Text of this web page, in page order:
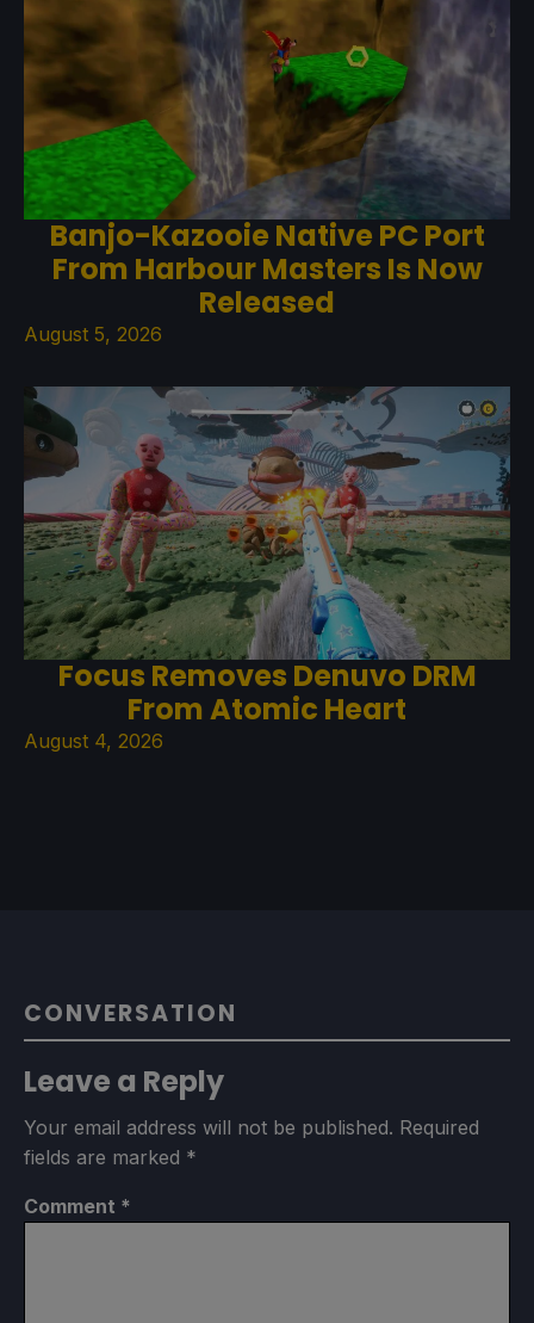
Banjo-Kazooie Native PC Port
From Harbour Masters Is Now
Released
August 5, 2026
Focus Removes Denuvo DRM
From Atomic Heart
August 4, 2026
CONVERSATION
Leave a Reply
Your email address will not be published. Required
fields are marked *
Comment *